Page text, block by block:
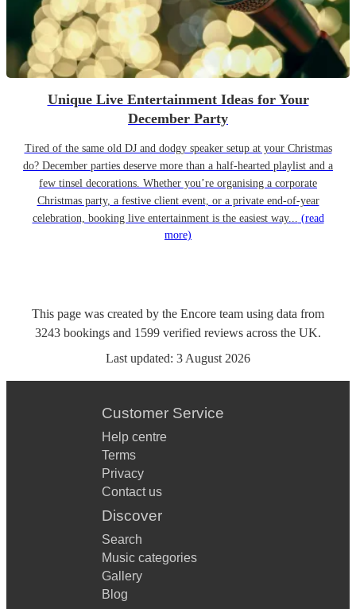
Unique Live Entertainment Ideas for Your
December Party
Tired of the same old DJ and dodgy speaker setup at your Christmas
do? December parties deserve more than a half-hearted playlist and a
few tinsel decorations. Whether you’re organising a corporate
Christmas party, a festive client event, or a private end-of-year
celebration, booking live entertainment is the easiest way... (read
more)
This page was created by the Encore team using data from
3243 bookings and 1599 verified reviews across the UK.
Last updated: 3 August 2026
Customer Service
Help centre
Terms
Privacy
Contact us
Discover
Search
Music categories
Gallery
Blog